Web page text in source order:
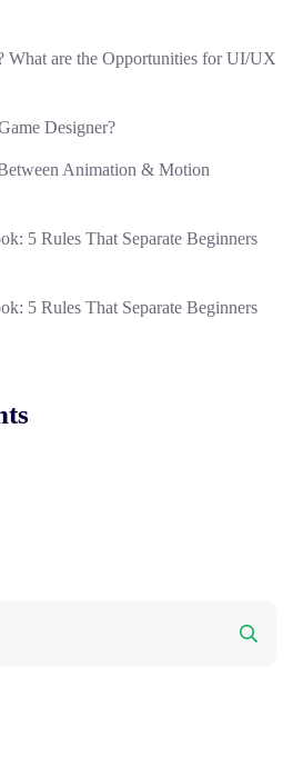
What are the Opportunities for UI/UX
Designer?
Animation & Motion
5 Rules That Separate Beginners
5 Rules That Separate Beginners